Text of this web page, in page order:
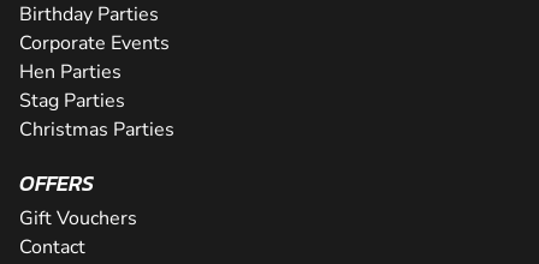
Birthday Parties
Corporate Events
Hen Parties
Stag Parties
Christmas Parties
OFFERS
Gift Vouchers
Contact